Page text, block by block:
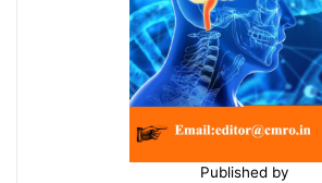
Published by